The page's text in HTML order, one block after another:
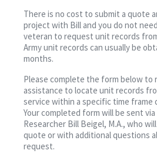
There is no cost to submit a quote
project with Bill and you do not
veteran to request unit records
Army unit records can usually be
months.
Please complete the form below to
assistance to locate unit records
service within a specific time frame
Your completed form will be sent via
Researcher Bill Beigel, M.A., who
quote or with additional questions
request.